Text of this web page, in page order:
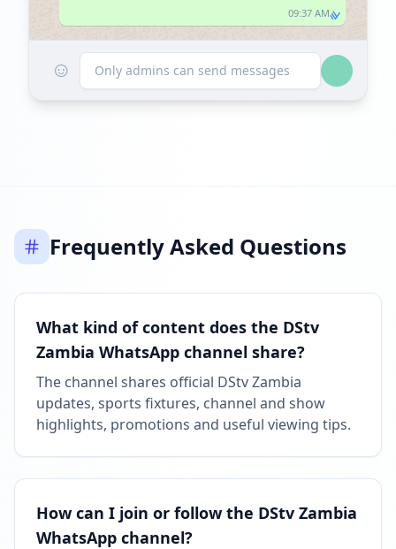
09:37 AM
☺ Only admins can send messages
Frequently Asked Questions
What kind of content does the DStv
Zambia WhatsApp channel share?
The channel shares official DStv Zambia
updates, sports fixtures, channel and show
highlights, promotions and useful viewing tips.
How can I join or follow the DStv Zambia
WhatsApp channel?